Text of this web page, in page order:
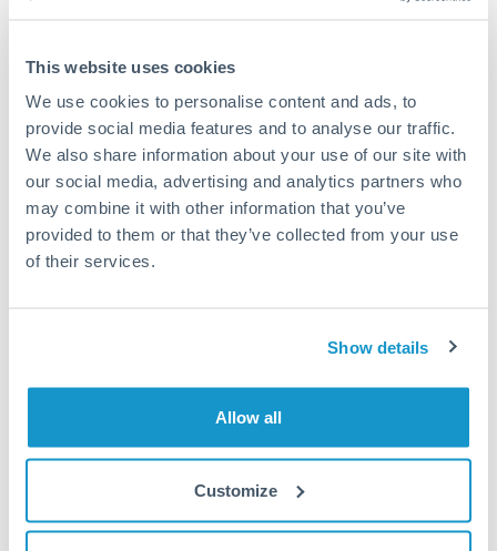
This website uses cookies
We use cookies to personalise content and ads, to
provide social media features and to analyse our traffic.
We also share information about your use of our site with
our social media, advertising and analytics partners who
may combine it with other information that you’ve
provided to them or that they’ve collected from your use
of their services.
Show details
Allow all
Customize
6,000 PLN to THB conversion
chart
8.7
8.8